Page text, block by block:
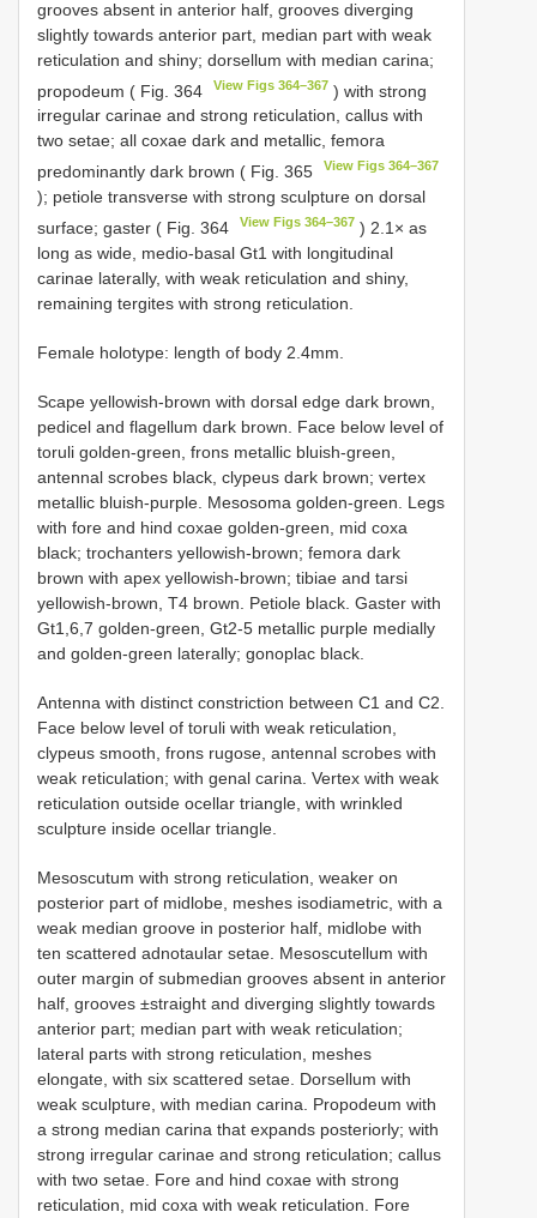
grooves absent in anterior half, grooves diverging
slightly towards anterior part, median part with weak
reticulation and shiny; dorsellum with median carina;
propodeum ( Fig. 364
View Figs 364–367 ) with strong
irregular carinae and strong reticulation, callus with
two setae; all coxae dark and metallic, femora
predominantly dark brown ( Fig. 365
View Figs 364–367
); petiole transverse with strong sculpture on dorsal
surface; gaster ( Fig. 364
View Figs 364–367 ) 2.1× as
long as wide, medio-basal Gt1 with longitudinal
carinae laterally, with weak reticulation and shiny,
remaining tergites with strong reticulation.
Female holotype: length of body 2.4mm.
Scape yellowish-brown with dorsal edge dark brown,
pedicel and flagellum dark brown. Face below level of
toruli golden-green, frons metallic bluish-green,
antennal scrobes black, clypeus dark brown; vertex
metallic bluish-purple. Mesosoma golden-green. Legs
with fore and hind coxae golden-green, mid coxa
black; trochanters yellowish-brown; femora dark
brown with apex yellowish-brown; tibiae and tarsi
yellowish-brown, T4 brown. Petiole black. Gaster with
Gt1,6,7 golden-green, Gt2-5 metallic purple medially
and golden-green laterally; gonoplac black.
Antenna with distinct constriction between C1 and C2.
Face below level of toruli with weak reticulation,
clypeus smooth, frons rugose, antennal scrobes with
weak reticulation; with genal carina. Vertex with weak
reticulation outside ocellar triangle, with wrinkled
sculpture inside ocellar triangle.
Mesoscutum with strong reticulation, weaker on
posterior part of midlobe, meshes isodiametric, with a
weak median groove in posterior half, midlobe with
ten scattered adnotaular setae. Mesoscutellum with
outer margin of submedian grooves absent in anterior
half, grooves ±straight and diverging slightly towards
anterior part; median part with weak reticulation;
lateral parts with strong reticulation, meshes
elongate, with six scattered setae. Dorsellum with
weak sculpture, with median carina. Propodeum with
a strong median carina that expands posteriorly; with
strong irregular carinae and strong reticulation; callus
with two setae. Fore and hind coxae with strong
reticulation, mid coxa with weak reticulation. Fore